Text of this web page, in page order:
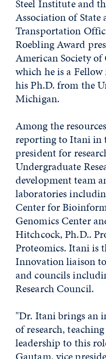
Steel Institute and
Association of State
Transportation
Roebling Award
American Society
which he is a Fellow
his Ph.D. from the
Michigan.
Among the
reporting to Itani in
president for
Undergraduate
development team
laboratories
Center for
Genomics Center
Hitchcock, Ph.D..
Proteomics. Itani is
Innovation liaison
and councils
Research Council.
"Dr. Itani brings an
of research,
leadership to this